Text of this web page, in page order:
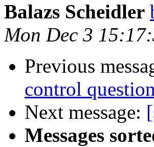
Balazs Scheidler
Mon Dec 3
Previous
control question
Next message:
Messages